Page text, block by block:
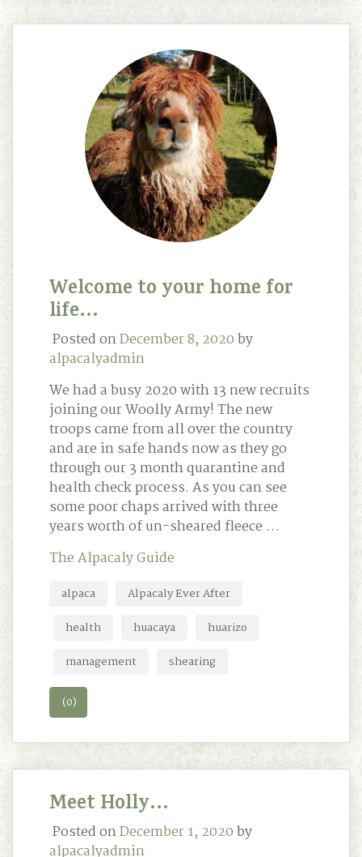
Welcome to your home for
life…
Posted onDecember 8, 2020by
alpacalyadmin
We had a busy 2020 with 13 new recruits
joining our Woolly Army! The new
troops came from all over the country
and are in safe hands now as they go
through our 3 month quarantine and
health check process. As you can see
some poor chaps arrived with three
years worth of un-sheared fleece …
The Alpacaly Guide
alpaca
Alpacaly Ever After
health
huacaya
huarizo
management
shearing
(0)
Meet Holly…
Posted onDecember 1, 2020by
alpacalyadmin